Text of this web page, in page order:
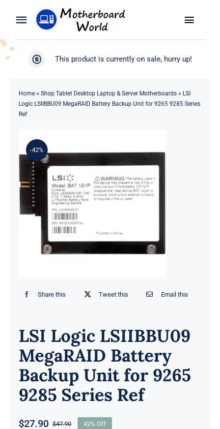
Toggle
Navigation
Search
Product
About
Contact
Toggle
WooCommerce My Account
This product is currently on sale, hurry up!
Home» Shop Tablet Desktop Laptop & Server Motherboards» LSI
Logic LSIIBBU09 MegaRAID Battery Backup Unit for 9265 9285 Series
Ref
-42%
Share this Tweet this Email this
LSI Logic LSIIBBU09
MegaRAID Battery
Backup Unit for 9265
9285 Series Ref
$47.90
$27.90 42% Off